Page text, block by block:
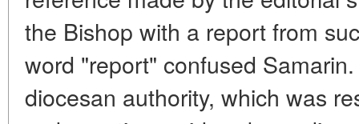
the Bishop with a report from
word "report" confused
diocesan authority, which was